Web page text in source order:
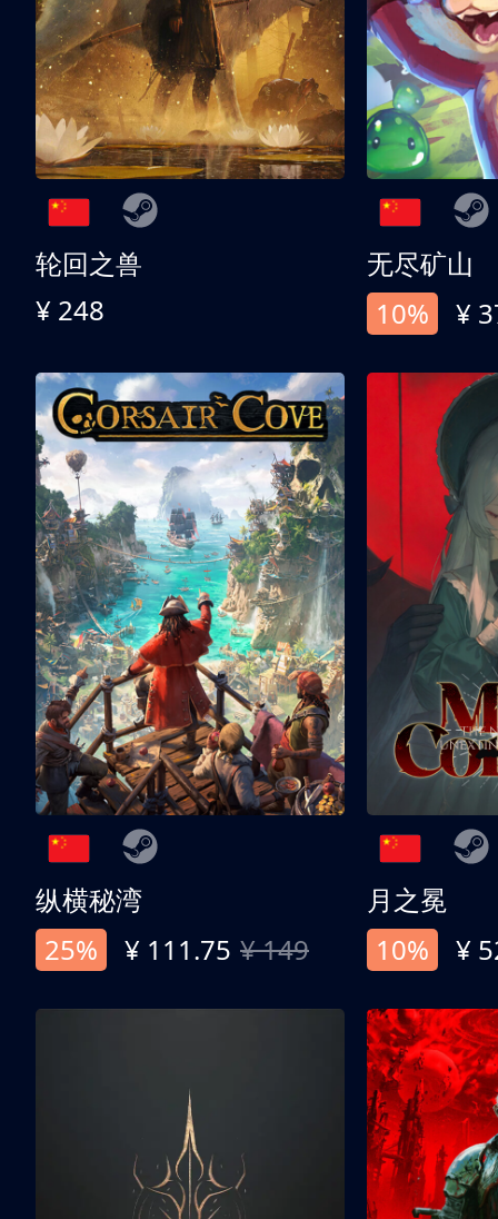
轮回之兽
¥ 248
无尽矿山
10%
¥
纵横秘湾
25%
¥ 111.75 ¥ 149
月之冕
10%
¥